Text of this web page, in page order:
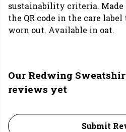
sustainability criteria. Made
the QR code in the care
worn out. Available in oat.
Our Redwing
reviews yet
Submit